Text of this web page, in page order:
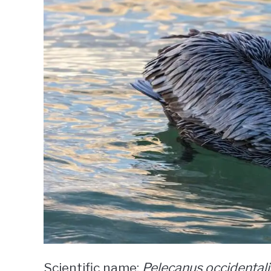
Scientific name: Pelecanus